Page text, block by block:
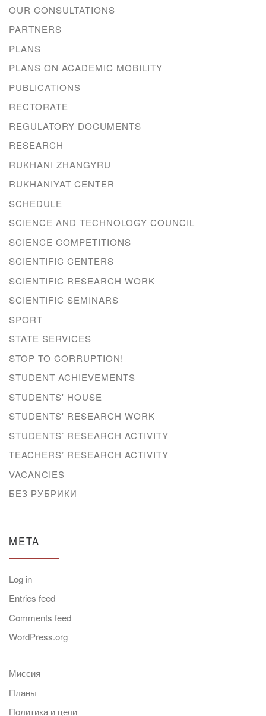
OUR CONSULTATIONS
PARTNERS
PLANS
PLANS ON ACADEMIC MOBILITY
PUBLICATIONS
RECTORATE
REGULATORY DOCUMENTS
RESEARCH
RUKHANI ZHANGYRU
RUKHANIYAT CENTER
SCHEDULE
SCIENCE AND TECHNOLOGY COUNCIL
SCIENCE COMPETITIONS
SCIENTIFIC CENTERS
SCIENTIFIC RESEARCH WORK
SCIENTIFIC SEMINARS
SPORT
STATE SERVICES
STOP TO CORRUPTION!
STUDENT ACHIEVEMENTS
STUDENTS' HOUSE
STUDENTS' RESEARCH WORK
STUDENTS’ RESEARCH ACTIVITY
TEACHERS’ RESEARCH ACTIVITY
VACANCIES
БЕЗ РУБРИКИ
META
Log in
Entries feed
Comments feed
WordPress.org
Миссия
Планы
Политика и цели